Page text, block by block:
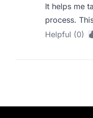
It helps me
process.
Helpful (0)